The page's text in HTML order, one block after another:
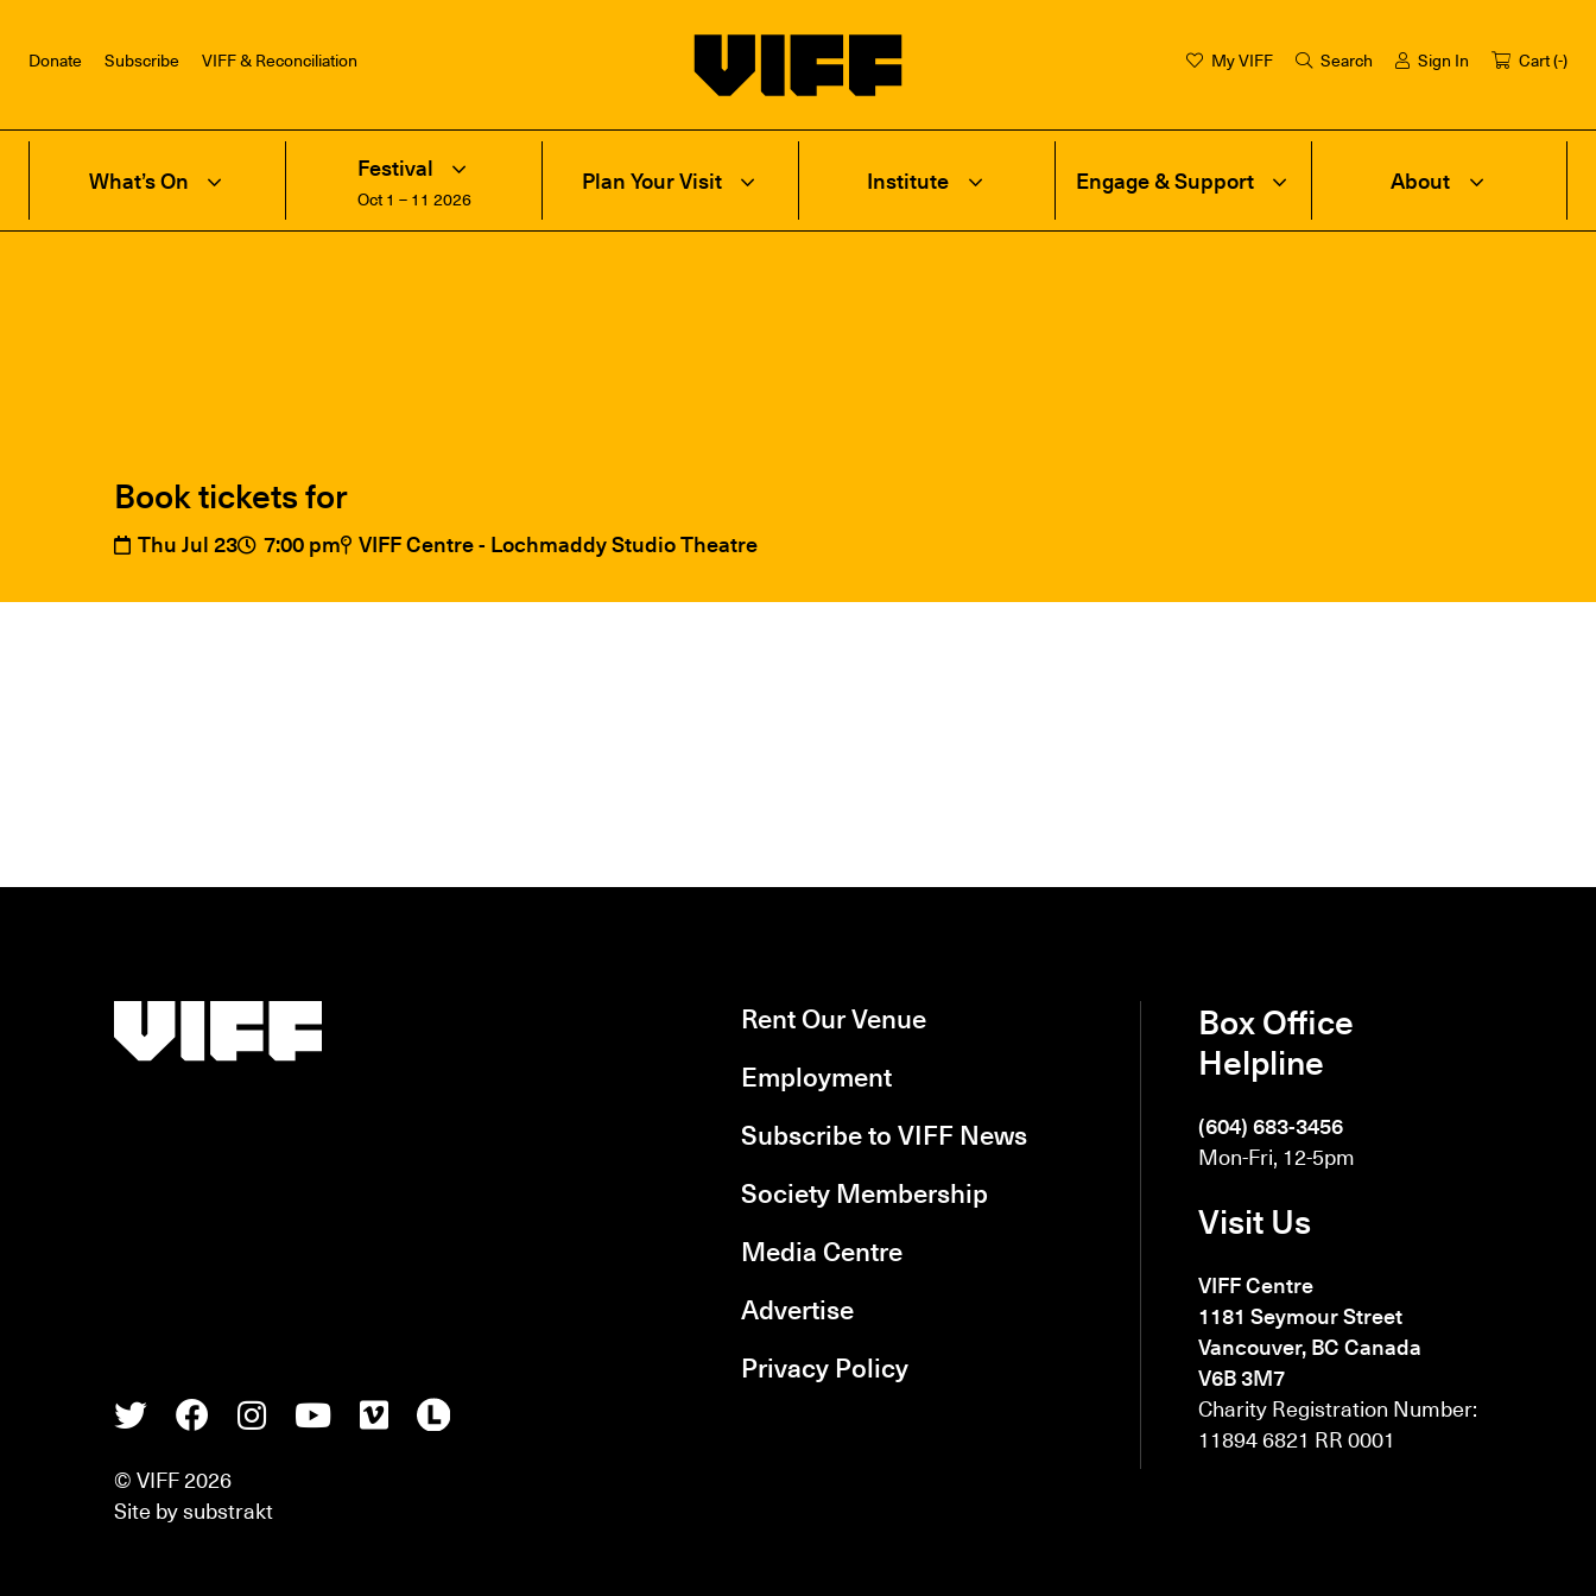
Donate Subscribe VIFF & Reconciliation My VIFF Search Sign In Cart (-)
What’s On Festival
Oct 1 – 11 2026
Plan Your Visit Institute Engage & Support About
Book tickets for
Thu Jul 23 7:00 pm VIFF Centre - Lochmaddy Studio Theatre
TwitterFacebook
InstagramYoutube
VimeoLetterboxd
© VIFF 2026
Site bysubstrakt
Rent Our Venue
Employment
Subscribe to VIFF News
Society Membership
Media Centre
Advertise
Privacy Policy
Box Office
Helpline
(604) 683-3456
Mon-Fri, 12-5pm
Visit Us
VIFF Centre
1181 Seymour Street
Vancouver, BC Canada
V6B 3M7
Charity Registration Number:
11894 6821 RR 0001